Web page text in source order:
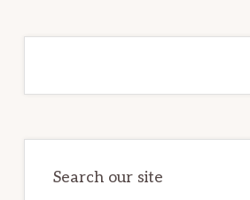
Search our site